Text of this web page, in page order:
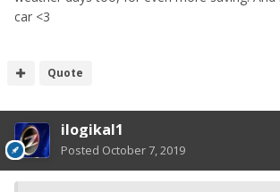
car <3
Quote
ilogikal1
Posted October 7, 2019